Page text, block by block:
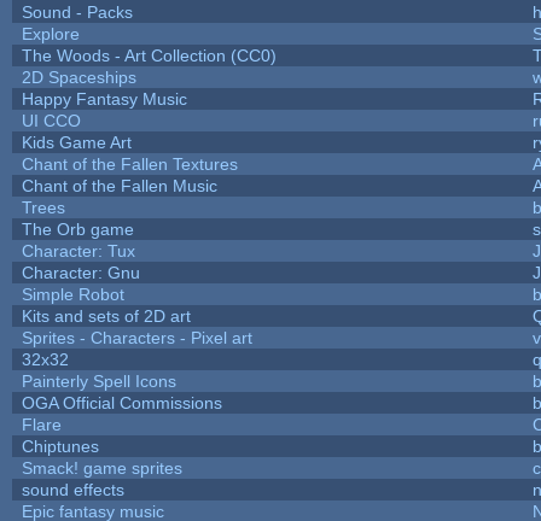
Sound - Packs
Explore
The Woods - Art Collection (CC0)
2D Spaceships
Happy Fantasy Music
UI CCO
Kids Game Art
Chant of the Fallen Textures
Chant of the Fallen Music
Trees
The Orb game
Character: Tux
Character: Gnu
Simple Robot
Kits and sets of 2D art
Sprites - Characters - Pixel art
32x32
Painterly Spell Icons
OGA Official Commissions
Flare
Chiptunes
Smack! game sprites
sound effects
Epic fantasy music